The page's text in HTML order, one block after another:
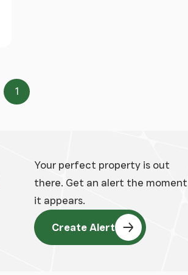
Page
1
Your perfect property is out
there. Get an alert the moment
it appears.
Create Alert